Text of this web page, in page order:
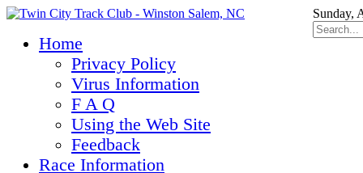
Sunday,
Home
Privacy Policy
Virus Information
F A Q
Using the Web Site
Feedback
Race Information